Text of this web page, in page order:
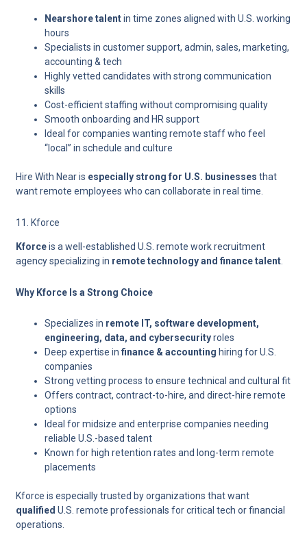
Nearshore talentin time zones aligned with U.S. working
hours
Specialists incustomer support, admin, sales, marketing,
accounting & tech
Highly vetted candidates with strong communication
skills
Cost-efficient staffing without compromising quality
Smooth onboarding and HR support
Ideal for companies wanting remote staff who feel
“local” in schedule and culture
Hire With Near is especially strong for U.S. businesses that
want remote employees who can collaborate in real time.
11. Kforce
Kforceis a well-established U.S. remote work recruitment
agency specializing in remote technology and finance talent
Why Kforce Is a Strong Choice
Specializes in remote IT, software development,
engineering, data, and cybersecurityroles
Deep expertise infinance & accounting hiring for U.S.
companies
Strong vetting process to ensure technical and cultural fit
Offers contract, contract-to-hire, and direct-hire remote
options
Ideal for midsize and enterprise companies needing
reliable U.S.-based talent
Known for high retention rates and long-term remote
placements
Kforce is especially trusted by organizations that want
qualified U.S. remote professionals for critical tech or financial
operations.